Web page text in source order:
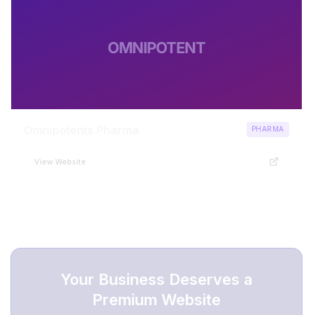
OMNIPOTENT
PHARMA
View Website
Your Business Deserves a
Premium Website